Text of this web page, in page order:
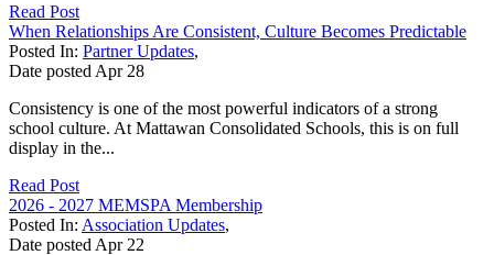
Read Post
When Relationships Are Consistent, Culture Becomes Predictable
Posted In: Partner Updates,
Date posted Apr 28
Consistency is one of the most powerful indicators of a strong
school culture. At Mattawan Consolidated Schools, this is on full
display in the...
Read Post
2026 - 2027 MEMSPA Membership
Posted In: Association Updates,
Date posted Apr 22